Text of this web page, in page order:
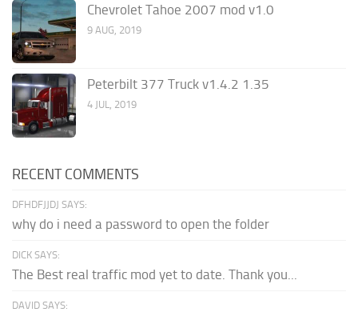
Chevrolet Tahoe 2007 mod v1.0
9 AUG, 2019
Peterbilt 377 Truck v1.4.2 1.35
4 JUL, 2019
RECENT COMMENTS
DFHDFJJDJ SAYS:
why do i need a password to open the folder
DICK SAYS:
The Best real traffic mod yet to date. Thank you...
DAVID SAYS: